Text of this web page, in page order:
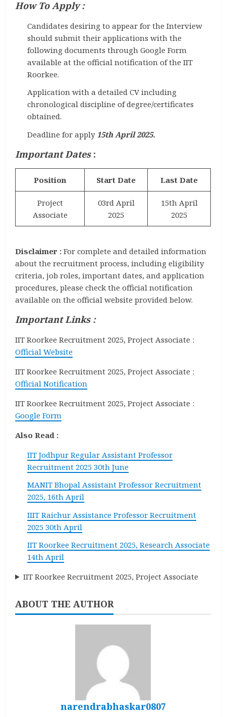
How To Apply :
Candidates desiring to appear for the Interview
should submit their applications with the
following documents through Google Form
available at the official notification of the IIT
Roorkee.
Application with a detailed CV including
chronological discipline of degree/certificates
obtained.
Deadline for apply 15th April 2025.
Important Dates :
Position Start Date Last Date
Project
Associate
03rd April
2025
15th April
2025
Disclaimer : For complete and detailed information
about the recruitment process, including eligibility
criteria, job roles, important dates, and application
procedures, please check the official notification
available on the official website provided below.
Important Links :
IIT Roorkee Recruitment 2025, Project Associate :
Official Website
IIT Roorkee Recruitment 2025, Project Associate :
Official Notification
IIT Roorkee Recruitment 2025, Project Associate :
Google Form
Also Read :
IIT Jodhpur Regular Assistant Professor
Recruitment 2025 30th June
MANIT Bhopal Assistant Professor Recruitment
2025, 16th April
IIIT Raichur Assistance Professor Recruitment
2025 30th April
IIT Roorkee Recruitment 2025, Research Associate
14th April
IIT Roorkee Recruitment 2025, Project Associate
ABOUT THE AUTHOR
narendrabhaskar0807